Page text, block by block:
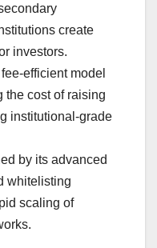
create
investors.
efficient model
the cost of raising
institutional-grade
by its advanced
whitelisting
scaling of